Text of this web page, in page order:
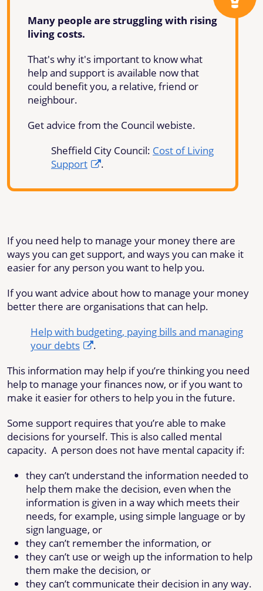
Many people are struggling with rising
living costs.
That's why it's important to know what
help and support is available now that
could benefit you, a relative, friend or
neighbour.
Get advice from the Council webiste.
Sheffield City Council: Cost of Living
Support
.
If you need help to manage your money there are
ways you can get support, and ways you can make it
easier for any person you want to help you.
If you want advice about how to manage your money
better there are organisations that can help.
Help with budgeting, paying bills and managing
your debts
.
This information may help if you’re thinking you need
help to manage your finances now, or if you want to
make it easier for others to help you in the future.
Some support requires that you’re able to make
decisions for yourself. This is also called mental
capacity. A person does not have mental capacity if:
they can’t understand the information needed to
help them make the decision, even when the
information is given in a way which meets their
needs, for example, using simple language or by
sign language, or
they can’t remember the information, or
they can’t use or weigh up the information to help
them make the decision, or
they can’t communicate their decision in any way.